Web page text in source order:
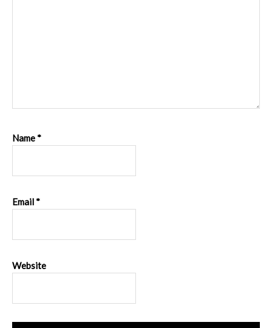
Name*
Email*
Website